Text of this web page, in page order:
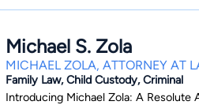
Michael S. Zola
MICHAEL ZOLA, ATTORNEY AT
Family Law, Child Custody, Criminal
Introducing Michael Zola: A Resolute